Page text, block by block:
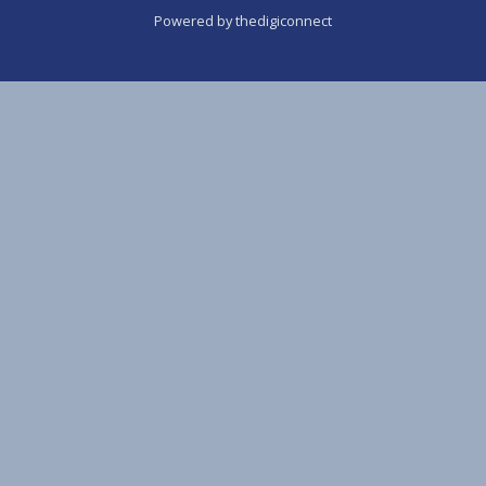
Powered by thedigiconnect